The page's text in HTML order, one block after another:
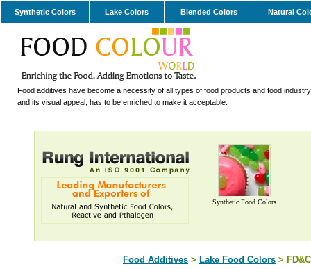
Synthetic Colors Lake Colors Blended Colors Natural
Food additives have become a necessity of all types of food products and food
and its visual appeal, has to be enriched to make it acceptable.
Synthetic Food Colors
Food Additives > Lake Food Colors >